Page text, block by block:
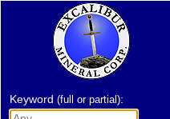
Keyword (full or partial):